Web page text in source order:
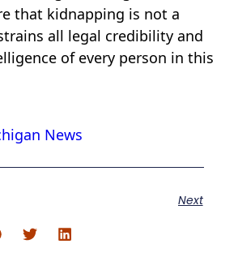
that kidnapping is not a
all legal credibility and
of every person in this
News
Next